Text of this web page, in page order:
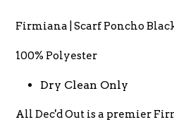
Firmiana | Scarf Poncho
100% Polyester
Dry Clean Only
All Dec'd Out is a premier